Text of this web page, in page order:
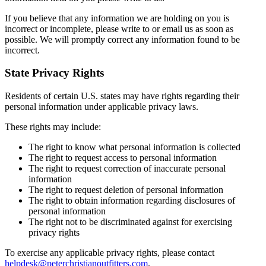
If you believe that any information we are holding on you is
incorrect or incomplete, please write to or email us as soon as
possible. We will promptly correct any information found to be
incorrect.
State Privacy Rights
Residents of certain U.S. states may have rights regarding their
personal information under applicable privacy laws.
These rights may include:
The right to know what personal information is collected
The right to request access to personal information
The right to request correction of inaccurate personal
information
The right to request deletion of personal information
The right to obtain information regarding disclosures of
personal information
The right not to be discriminated against for exercising
privacy rights
To exercise any applicable privacy rights, please contact
helpdesk@peterchristianoutfitters.com.